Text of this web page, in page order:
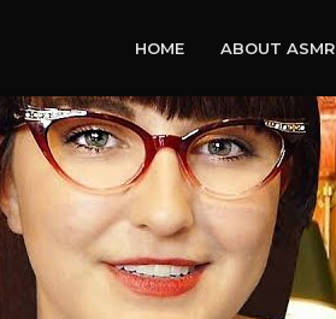
HOME ABOUT ASMR